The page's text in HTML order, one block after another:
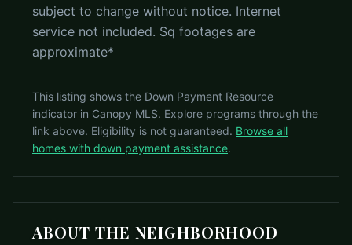
subject to change without notice. Internet
service not included. Sq footages are
approximate*
This listing shows the Down Payment Resource
indicator in Canopy MLS. Explore programs through the
link above. Eligibility is not guaranteed. Browse all
homes with down payment assistance.
ABOUT THE NEIGHBORHOOD